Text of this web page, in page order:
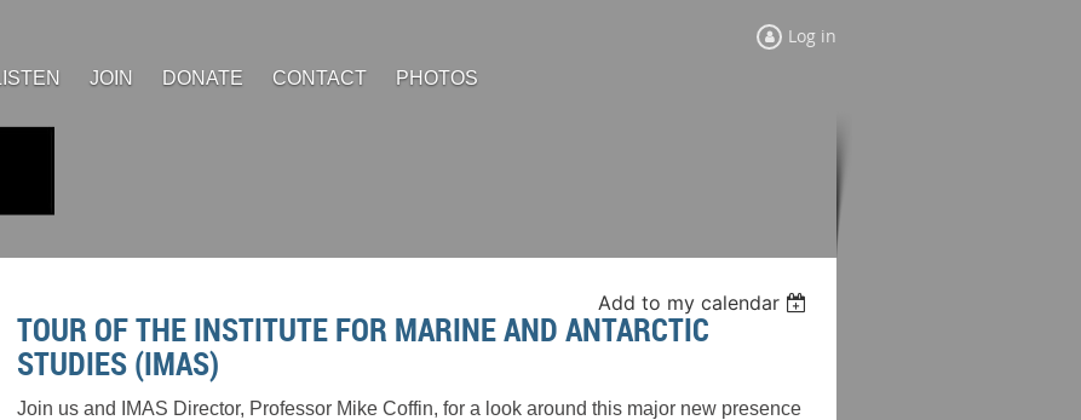
Log in
LISTEN JOIN DONATE CONTACT PHOTOS
Add to my calendar
TOUR OF THE INSTITUTE FOR MARINE AND ANTARCTIC
STUDIES (IMAS)
Join us and IMAS Director, Professor Mike Coffin, for a look around this major new presence